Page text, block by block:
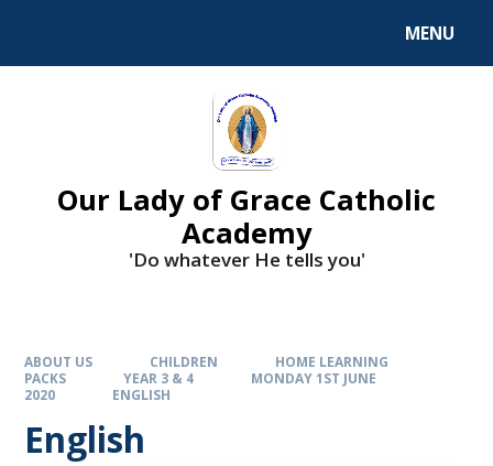
MENU
Our Lady of Grace Catholic
Academy
'Do whatever He tells you'
ABOUT US CHILDREN
HOME LEARNING
PACKS
YEAR 3 & 4
MONDAY 1ST JUNE
2020
ENGLISH
English